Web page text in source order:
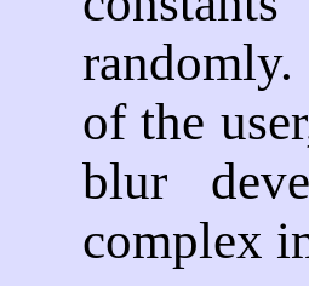
of the
blur
complex